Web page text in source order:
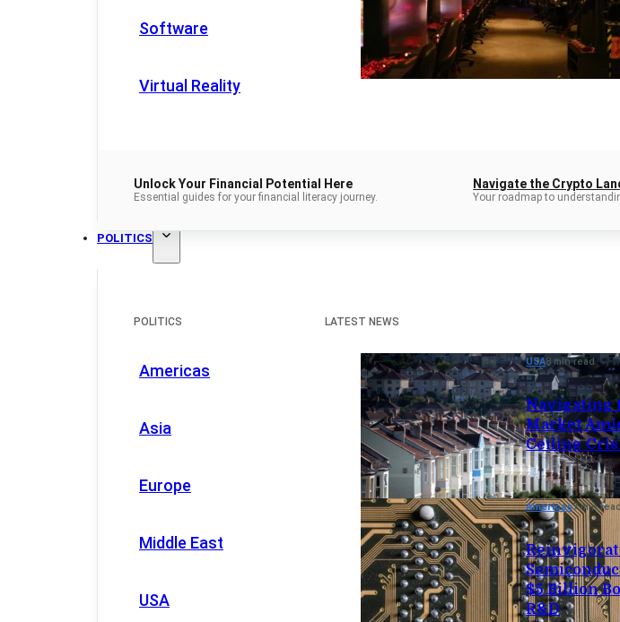
Software
Virtual Reality
Unlock Your Financial Potential Here
Essential guides for your financial literacy journey.
Navigate the Crypto
Your roadmap to
POLITICS
POLITICS
Americas
Asia
Europe
Middle East
USA
LATEST NEWS
USA8 min read
Navigating
Market
Ceiling
Americas7 min read
$5 Billion
R&D